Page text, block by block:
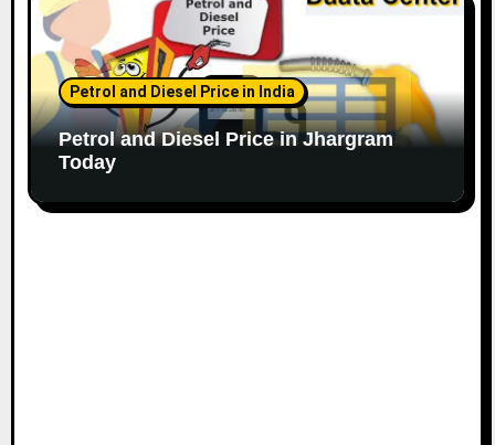
Petrol and Diesel Price in India
Petrol and Diesel Price in Jhargram
Today